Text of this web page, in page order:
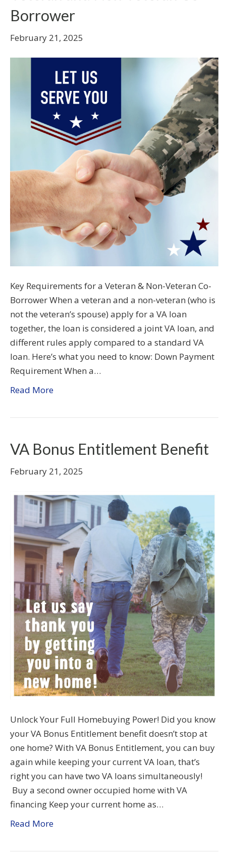
Borrower
February 21, 2025
Key Requirements for a Veteran & Non-Veteran Co-
Borrower When a veteran and a non-veteran (who is
not the veteran’s spouse) apply for a VA loan
together, the loan is considered a joint VA loan, and
different rules apply compared to a standard VA
loan. Here’s what you need to know: Down Payment
Requirement When a…
Read More
VA Bonus Entitlement Benefit
February 21, 2025
Unlock Your Full Homebuying Power! Did you know
your VA Bonus Entitlement benefit doesn’t stop at
one home? With VA Bonus Entitlement, you can buy
again while keeping your current VA loan, that’s
right you can have two VA loans simultaneously!
Buy a second owner occupied home with VA
financing Keep your current home as…
Read More